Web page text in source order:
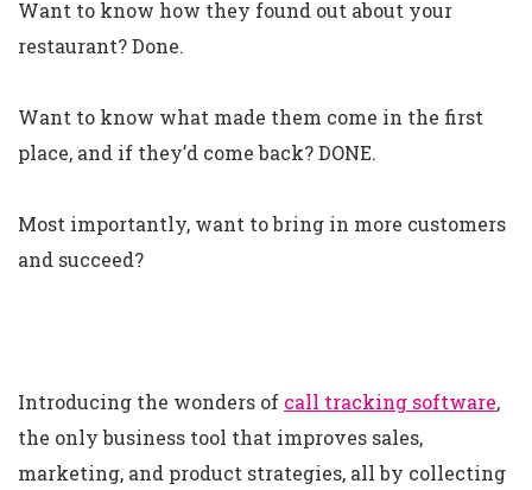
Want to know how they found out about your
restaurant? Done.
Want to know what made them come in the first
place, and if they’d come back? DONE.
Most importantly, want to bring in more customers
and succeed?
Introducing the wonders of call tracking software,
the only business tool that improves sales,
marketing, and product strategies, all by collecting